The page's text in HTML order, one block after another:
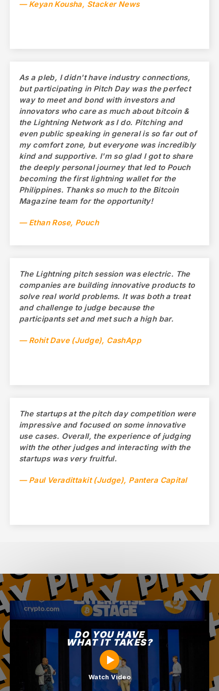
— Keyan Kousha, Stacker News
As a pleb, I didn't have industry connections,
but participating in Pitch Day was the perfect
way to meet and bond with investors and
innovators who care as much about bitcoin &
the Lightning Network as I do. Pitching and
even public speaking in general is so far out of
my comfort zone, but everyone was incredibly
kind and supportive. I'm so glad I got to share
the deeply personal journey that led to Pouch
becoming the first lightning wallet for the
Philippines. Thanks so much to the Bitcoin
Magazine team for the opportunity!
— Ethan Rose, Pouch
The Lightning pitch session was electric. The
companies are building innovative products to
solve real world problems. It was both a treat
and challenge to judge because the
participants set and met such a high bar.
— Rohit Dave (Judge), CashApp
The startups at the pitch day competition were
impressive and focused on some innovative
use cases. Overall, the experience of judging
with the other judges and interacting with the
startups was very fruitful.
— Paul Veradittakit (Judge), Pantera Capital
DO YOU HAVE
WHAT IT TAKES?
Watch Video